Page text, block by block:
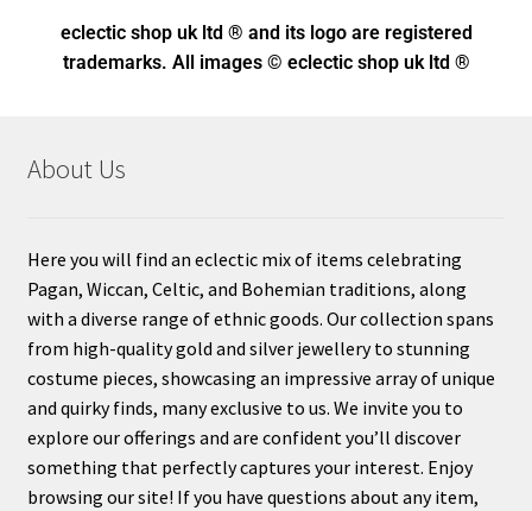
eclectic shop uk ltd ® and its logo are registered
trademarks. All images © eclectic shop uk ltd ®
About Us
Here you will find an eclectic mix of items celebrating
Pagan, Wiccan, Celtic, and Bohemian traditions, along
with a diverse range of ethnic goods. Our collection spans
from high-quality gold and silver jewellery to stunning
costume pieces, showcasing an impressive array of unique
and quirky finds, many exclusive to us. We invite you to
explore our offerings and are confident you’ll discover
something that perfectly captures your interest. Enjoy
browsing our site! If you have questions about any item,